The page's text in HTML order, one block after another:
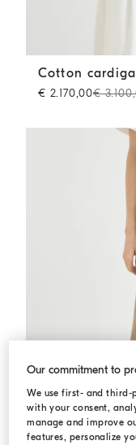
Cotton cardigan
Cotton
€ 2.170,00€
Our commitment to
We use first- and
with your consent,
manage and improve
features, personalize